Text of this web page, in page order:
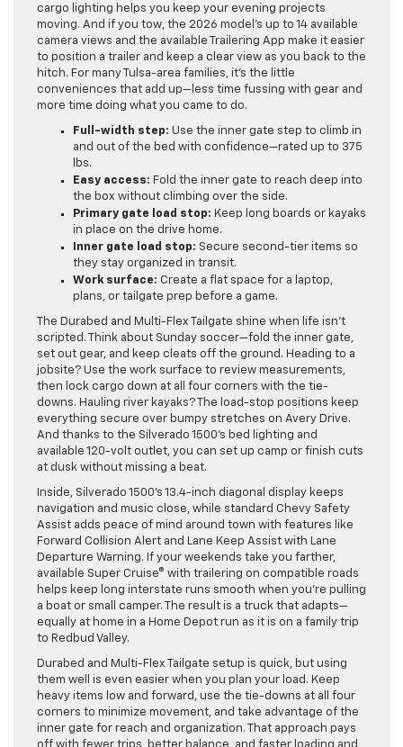
cargo lighting helps you keep your evening projects
moving. And if you tow, the 2026 model’s up to 14 available
camera views and the available Trailering App make it easier
to position a trailer and keep a clear view as you back to the
hitch. For many Tulsa-area families, it’s the little
conveniences that add up—less time fussing with gear and
more time doing what you came to do.
Full-width step: Use the inner gate step to climb in
and out of the bed with confidence—rated up to 375
lbs.
Easy access: Fold the inner gate to reach deep into
the box without climbing over the side.
Primary gate load stop: Keep long boards or kayaks
in place on the drive home.
Inner gate load stop: Secure second-tier items so
they stay organized in transit.
Work surface: Create a flat space for a laptop,
plans, or tailgate prep before a game.
The Durabed and Multi-Flex Tailgate shine when life isn’t
scripted. Think about Sunday soccer—fold the inner gate,
set out gear, and keep cleats off the ground. Heading to a
jobsite? Use the work surface to review measurements,
then lock cargo down at all four corners with the tie-
downs. Hauling river kayaks? The load-stop positions keep
everything secure over bumpy stretches on Avery Drive.
And thanks to the Silverado 1500’s bed lighting and
available 120-volt outlet, you can set up camp or finish cuts
at dusk without missing a beat.
Inside, Silverado 1500’s 13.4-inch diagonal display keeps
navigation and music close, while standard Chevy Safety
Assist adds peace of mind around town with features like
Forward Collision Alert and Lane Keep Assist with Lane
Departure Warning. If your weekends take you farther,
available Super Cruise® with trailering on compatible roads
helps keep long interstate runs smooth when you’re pulling
a boat or small camper. The result is a truck that adapts—
equally at home in a Home Depot run as it is on a family trip
to Redbud Valley.
Durabed and Multi-Flex Tailgate setup is quick, but using
them well is even easier when you plan your load. Keep
heavy items low and forward, use the tie-downs at all four
corners to minimize movement, and take advantage of the
inner gate for reach and organization. That approach pays